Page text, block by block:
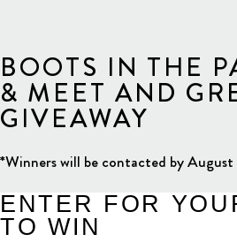
BOOTS IN THE
& MEET AND
GIVEAWAY
*Winners will be contacted by August
ENTER FOR
TO WIN